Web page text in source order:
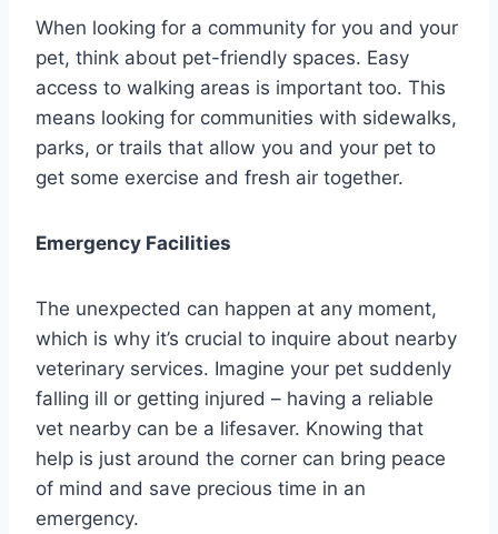
When looking for a community for you and your
pet, think about pet-friendly spaces. Easy
access to walking areas is important too. This
means looking for communities with sidewalks,
parks, or trails that allow you and your pet to
get some exercise and fresh air together.
Emergency Facilities
The unexpected can happen at any moment,
which is why it’s crucial to inquire about nearby
veterinary services. Imagine your pet suddenly
falling ill or getting injured – having a reliable
vet nearby can be a lifesaver. Knowing that
help is just around the corner can bring peace
of mind and save precious time in an
emergency.